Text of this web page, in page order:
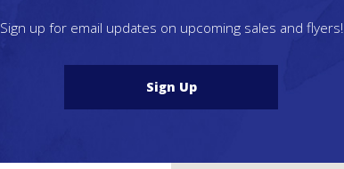
Sign up for email updates on upcoming sales and flyers!
Sign Up